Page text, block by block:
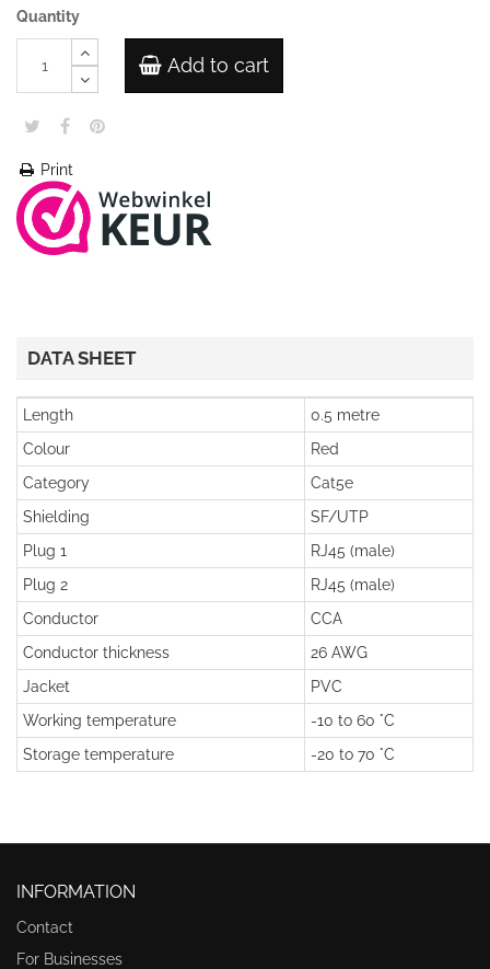
Quantity
Add to cart
Print
DATA SHEET
Length
0.5 metre
Colour
Red
Category
Cat5e
Shielding
SF/UTP
Plug 1
RJ45 (male)
Plug 2
RJ45 (male)
Conductor
CCA
Conductor thickness
26 AWG
Jacket
PVC
Working temperature
-10 to 60 °C
Storage temperature
-20 to 70 °C
INFORMATION
Contact
For Businesses